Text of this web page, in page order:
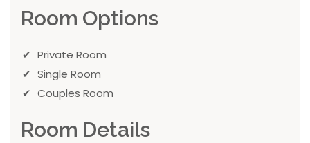
Room Options
Private Room
Single Room
Couples Room
Room Details